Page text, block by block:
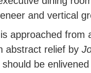
and vertical
approached
abstract relief by
be